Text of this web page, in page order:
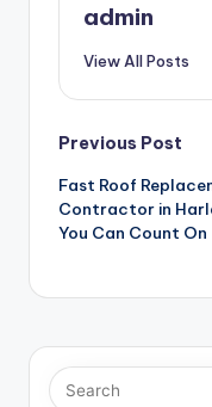
admin
View All Posts
Post
Previous Post
Fast Roof
Contractor in
You Can Count On